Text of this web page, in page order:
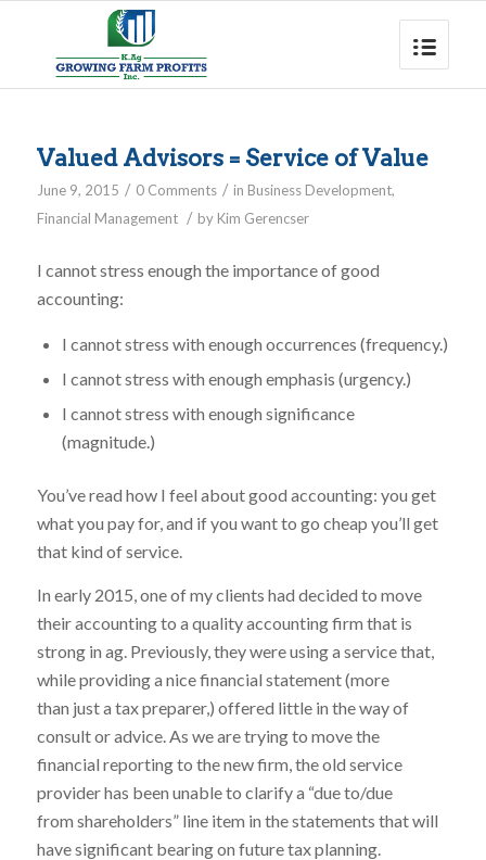
Valued Advisors = Service of Value
June 9, 2015 / 0 Comments / in Business Development,
Financial Management / by Kim Gerencser
I cannot stress enough the importance of good
accounting:
I cannot stress with enough occurrences (frequency.)
I cannot stress with enough emphasis (urgency.)
I cannot stress with enough significance
(magnitude.)
You’ve read how I feel about good accounting: you get
what you pay for, and if you want to go cheap you’ll get
that kind of service.
In early 2015, one of my clients had decided to move
their accounting to a quality accounting firm that is
strong in ag. Previously, they were using a service that,
while providing a nice financial statement (more
than just a tax preparer,) offered little in the way of
consult or advice. As we are trying to move the
financial reporting to the new firm, the old service
provider has been unable to clarify a “due to/due
from shareholders” line item in the statements that will
have significant bearing on future tax planning.